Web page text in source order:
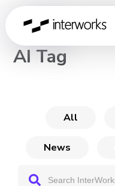
CHANNEL
AI Tag
All
News